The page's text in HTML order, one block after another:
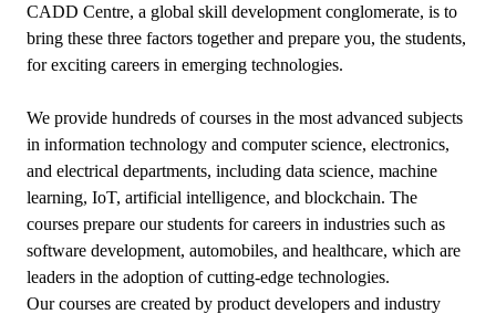
CADD Centre, a global skill development conglomerate, is to
bring these three factors together and prepare you, the students,
for exciting careers in emerging technologies.
We provide hundreds of courses in the most advanced subjects
in information technology and computer science, electronics,
and electrical departments, including data science, machine
learning, IoT, artificial intelligence, and blockchain. The
courses prepare our students for careers in industries such as
software development, automobiles, and healthcare, which are
leaders in the adoption of cutting-edge technologies.
Our courses are created by product developers and industry